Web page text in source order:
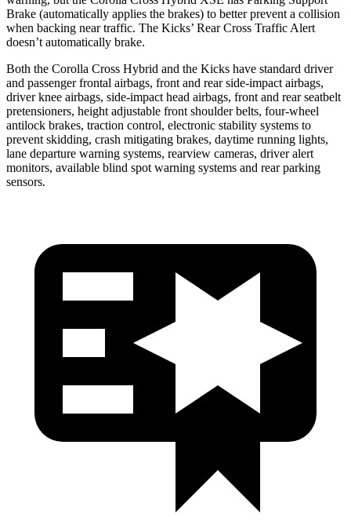
Brake (automatically applies the brakes) to better prevent a collision
when backing near traffic. The Kicks’ Rear Cross Traffic Alert
doesn’t automatically brake.
Both the Corolla Cross Hybrid and the Kicks have standard driver
and passenger frontal airbags, front and rear side-impact airbags,
driver knee airbags, side-impact head airbags, front and rear seatbelt
pretensioners, height adjustable front shoulder belts, four-wheel
antilock brakes, traction control, electronic stability systems to
prevent skidding, crash mitigating brakes, daytime running lights,
lane departure warning systems, rearview cameras, driver alert
monitors, available blind spot warning systems and rear parking
sensors.